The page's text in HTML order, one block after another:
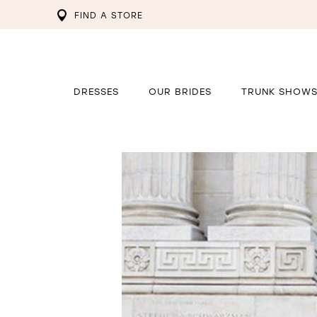
FIND A STORE
DRESSES OUR BRIDES TRUNK SHOWS